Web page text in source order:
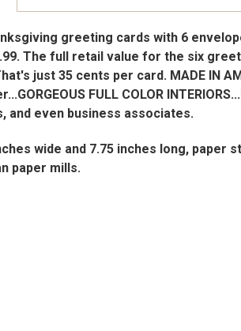
greeting cards with 6
The full retail value for the six
just 35 cents per card. MADE IN
FULL COLOR
and even business associates.
wide and 7.75 inches long, paper
paper mills.